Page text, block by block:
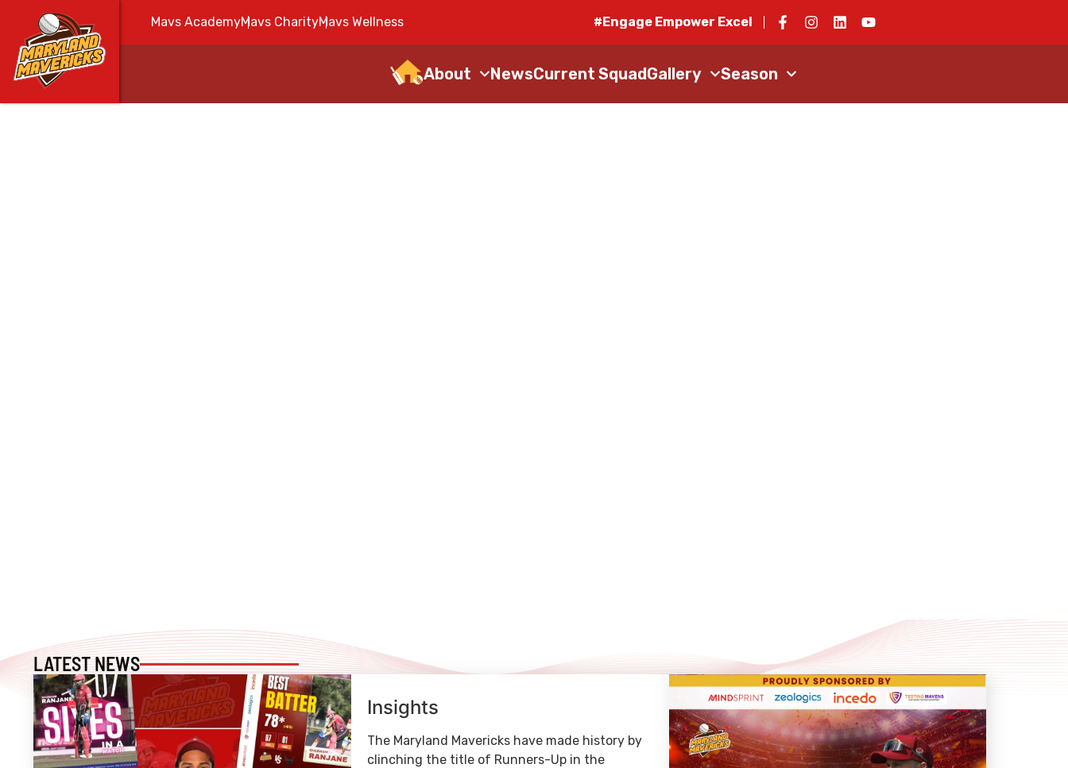
Mavs AcademyMavs CharityMavs Wellness #Engage Empower Excel
About NewsCurrent SquadGallery Season
LATEST NEWS
Insights
The Maryland Mavericks have made history by
clinching the title of Runners-Up in the